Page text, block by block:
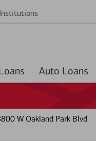
Loans Auto Loans
W Oakland Park Blvd